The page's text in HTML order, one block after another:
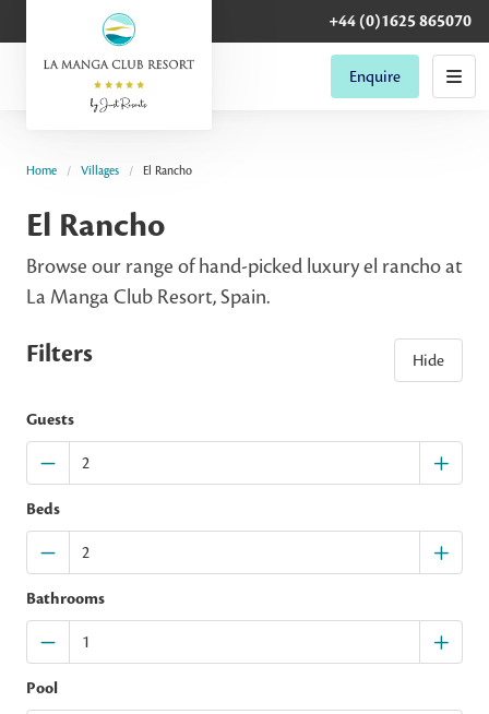
+44 (0)1625 865070
Enquire
Home Villages El Rancho
El Rancho
Browse our range of hand-picked luxury el rancho at
La Manga Club Resort, Spain.
Filters Hide
Guests
Beds
Bathrooms
Pool